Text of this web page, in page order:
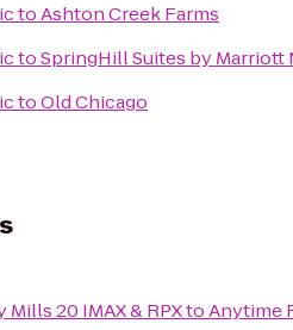
toAshton Creek Farms
toSpringHill Suites by
toOld Chicago
20 IMAX & RPXtoAnytime